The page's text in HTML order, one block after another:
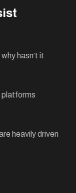
hasn’t it
platforms
heavily driven